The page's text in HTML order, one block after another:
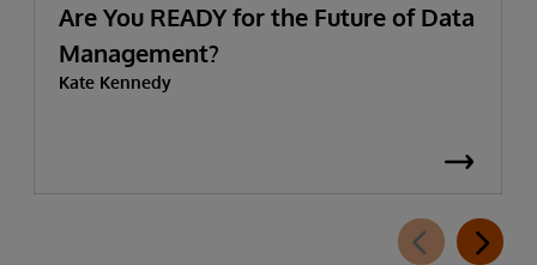
Are You READY for the Future of Data
Management?
Kate Kennedy